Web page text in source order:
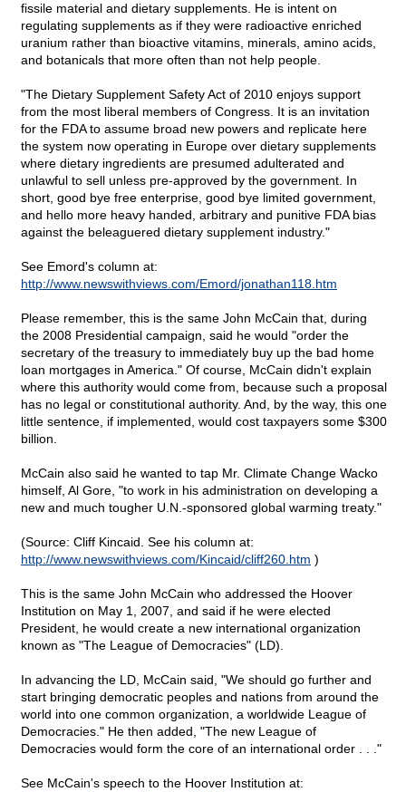
fissile material and dietary supplements. He is intent on
regulating supplements as if they were radioactive enriched
uranium rather than bioactive vitamins, minerals, amino acids,
and botanicals that more often than not help people.
"The Dietary Supplement Safety Act of 2010 enjoys support
from the most liberal members of Congress. It is an invitation
for the FDA to assume broad new powers and replicate here
the system now operating in Europe over dietary supplements
where dietary ingredients are presumed adulterated and
unlawful to sell unless pre-approved by the government. In
short, good bye free enterprise, good bye limited government,
and hello more heavy handed, arbitrary and punitive FDA bias
against the beleaguered dietary supplement industry."
See Emord's column at:
http://www.newswithviews.com/Emord/jonathan118.htm
Please remember, this is the same John McCain that, during
the 2008 Presidential campaign, said he would "order the
secretary of the treasury to immediately buy up the bad home
loan mortgages in America." Of course, McCain didn't explain
where this authority would come from, because such a proposal
has no legal or constitutional authority. And, by the way, this one
little sentence, if implemented, would cost taxpayers some $300
billion.
McCain also said he wanted to tap Mr. Climate Change Wacko
himself, Al Gore, "to work in his administration on developing a
new and much tougher U.N.-sponsored global warming treaty."
(Source: Cliff Kincaid. See his column at:
http://www.newswithviews.com/Kincaid/cliff260.htm )
This is the same John McCain who addressed the Hoover
Institution on May 1, 2007, and said if he were elected
President, he would create a new international organization
known as "The League of Democracies" (LD).
In advancing the LD, McCain said, "We should go further and
start bringing democratic peoples and nations from around the
world into one common organization, a worldwide League of
Democracies." He then added, "The new League of
Democracies would form the core of an international order . . ."
See McCain's speech to the Hoover Institution at: